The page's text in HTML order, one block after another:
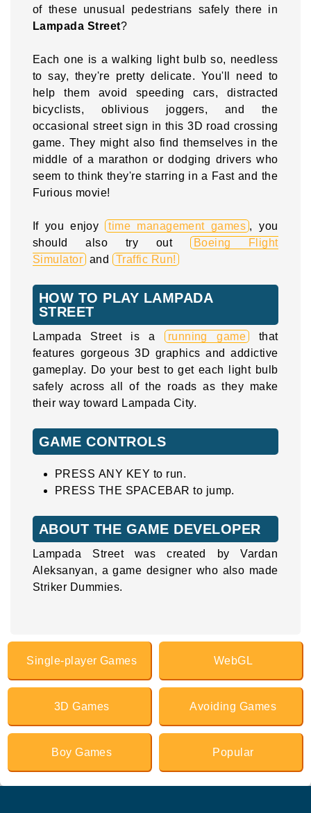
of these unusual pedestrians safely there in
Lampada Street?
Each one is a walking light bulb so, needless
to say, they're pretty delicate. You'll need to
help them avoid speeding cars, distracted
bicyclists, oblivious joggers, and the
occasional street sign in this 3D road crossing
game. They might also find themselves in the
middle of a marathon or dodging drivers who
seem to think they're starring in a Fast and the
Furious movie!
If you enjoy time management games , you
should also try out
Boeing Flight
Simulator and Traffic Run!
HOW TO PLAY LAMPADA
STREET
Lampada Street is a running game
that
features gorgeous 3D graphics and addictive
gameplay. Do your best to get each light bulb
safely across all of the roads as they make
their way toward Lampada City.
GAME CONTROLS
PRESS ANY KEY to run.
PRESS THE SPACEBAR to jump.
ABOUT THE GAME DEVELOPER
Lampada Street was created by Vardan
Aleksanyan, a game designer who also made
Striker Dummies.
Single-player Games WebGL
3D Games Avoiding Games
Boy Games Popular